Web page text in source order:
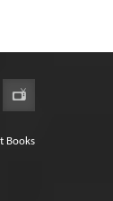
Books